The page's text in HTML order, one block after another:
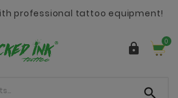
professional tattoo equipment!
 0
